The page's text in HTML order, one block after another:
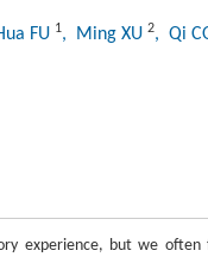
FU 1, Ming XU 2, Qi
experience, but we